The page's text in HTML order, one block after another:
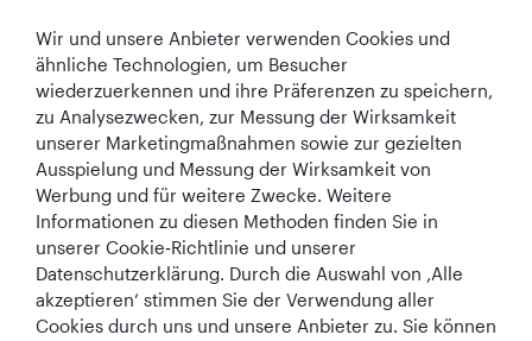
In Verbindung bleiben
Middle East
World's Best
Airline
World's Best
Business Class
Lounge
Wir und unsere Anbieter verwenden Cookies und
ähnliche Technologien, um Besucher
wiederzuerkennen und ihre Präferenzen zu speichern,
zu Analysezwecken, zur Messung der Wirksamkeit
unserer Marketingmaßnahmen sowie zur gezielten
Ausspielung und Messung der Wirksamkeit von
Werbung und für weitere Zwecke. Weitere
Informationen zu diesen Methoden finden Sie in
unserer Cookie‑Richtlinie und unserer
Datenschutzerklärung. Durch die Auswahl von ‚Alle
akzeptieren‘ stimmen Sie der Verwendung aller
Cookies durch uns und unsere Anbieter zu. Sie können